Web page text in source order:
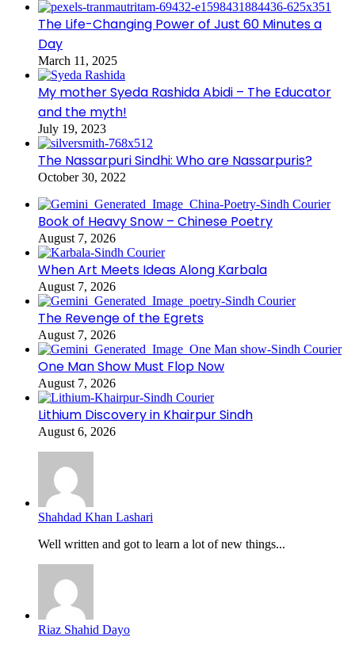
The Life-Changing Power of Just 60 Minutes a
Day
March 11, 2025
My mother Syeda Rashida Abidi – The Educator
and the myth!
July 19, 2023
The Nassarpuri Sindhi: Who are Nassarpuris?
October 30, 2022
Book of Heavy Snow – Chinese Poetry
August 7, 2026
When Art Meets Ideas Along Karbala
August 7, 2026
The Revenge of the Egrets
August 7, 2026
One Man Show Must Flop Now
August 7, 2026
Lithium Discovery in Khairpur Sindh
August 6, 2026
Shahdad Khan Lashari
Well written and got to learn a lot of new things...
Riaz Shahid Dayo